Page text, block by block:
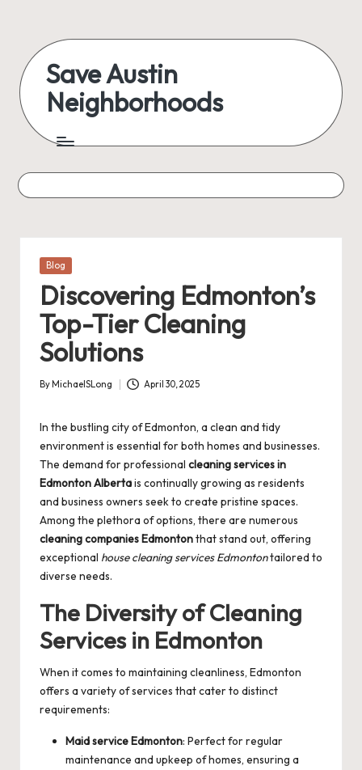
content
Save Austin
Neighborhoods
Austin
everything
Posted
Blog
Discovering Edmonton’s
Top-Tier Cleaning
Solutions
Posted
By MichaelSLong April 30, 2025
In the bustling city of Edmonton, a clean and tidy
environment is essential for both homes and businesses.
The demand for professional cleaning services in
Edmonton Albertais continually growing as residents
and business owners seek to create pristine spaces.
Among the plethora of options, there are numerous
cleaning companies Edmontonthat stand out, offering
exceptional house cleaning services Edmontontailored to
diverse needs.
The Diversity of Cleaning
Services in Edmonton
When it comes to maintaining cleanliness, Edmonton
offers a variety of services that cater to distinct
requirements:
Maid service Edmonton: Perfect for regular
maintenance and upkeep of homes, ensuring a